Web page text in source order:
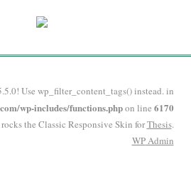
Use wp_filter_content_tags() instead. in
wp-includes/functions.phpon line 6170
the Classic Responsive Skin forThesis.
WPAdmin